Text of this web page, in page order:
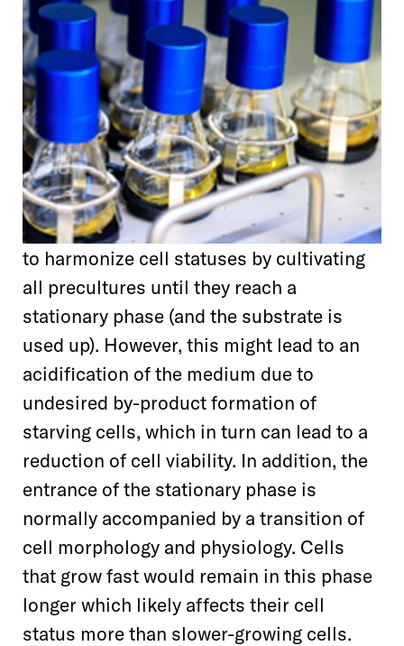
to harmonize cell statuses by cultivating
all precultures until they reach a
stationary phase (and the substrate is
used up). However, this might lead to an
acidification of the medium due to
undesired by-product formation of
starving cells, which in turn can lead to a
reduction of cell viability. In addition, the
entrance of the stationary phase is
normally accompanied by a transition of
cell morphology and physiology. Cells
that grow fast would remain in this phase
longer which likely affects their cell
status more than slower-growing cells.